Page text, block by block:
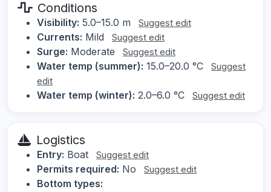
Conditions
Visibility: 5.0–15.0 m Suggest edit
Currents: Mild Suggest edit
Surge: Moderate Suggest edit
Water temp (summer): 15.0–20.0 °C
Suggest
edit
Water temp (winter): 2.0–6.0 °C Suggest edit
Logistics
Entry: Boat Suggest edit
Permits required: No Suggest edit
Bottom types: